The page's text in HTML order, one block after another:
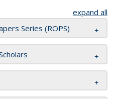
expand all
Series (ROPS)